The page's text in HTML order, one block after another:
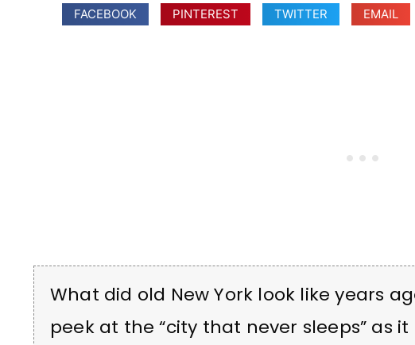
FACEBOOK PINTEREST TWITTER EMAIL
What did old New York look like years
peek at the “city that never sleeps” as